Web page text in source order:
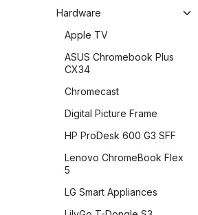
Future
Adguard Home Sync
AdGuard Home
Apt-Cacher NG
BentoPDF
(https://github.com/
{ width="24" } Beszel
![title]
Hardware
Apple TV
ASUS Chromebook Plus
CX34
Chromecast
Digital Picture Frame
HP ProDesk 600 G3 SFF
Lenovo ChromeBook Flex
5
LG Smart Appliances